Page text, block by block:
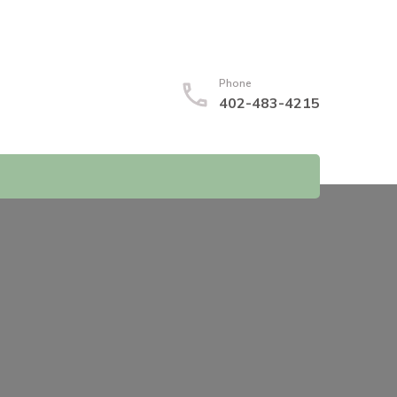
Phone
402-483-4215